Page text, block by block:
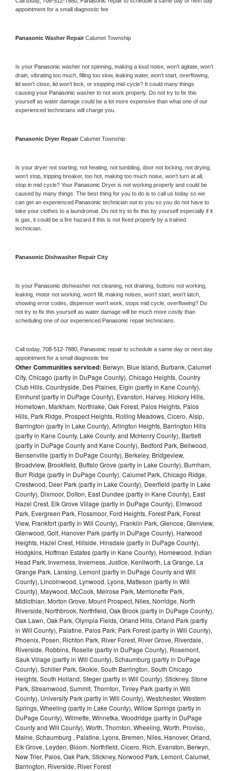
appointment for a small diagnostic fee
Panasonic Washer Repair Calumet Township
Is your Panasonic washer not spinning, making a loud noise, won’t agitate, won’t
drain, vibrating too much, filling too slow, leaking water, won’t start, overflowing,
lid won’t close, lid won’t lock, or stopping mid-cycle? It could many things
causing your Panasonic washer to not work properly. Do not try to fix this
yourself as water damage could be a lot more expensive than what one of our
experienced technicians will charge you.
Panasonic Dryer Repair Calumet Township
Is your dryer not starting, not heating, not tumbling, door not locking, not drying,
won’t stop, tripping breaker, too hot, making too much noise, won’t turn at all,
stop in mid cycle? Your Panasonic Dryer is not working properly and could be
caused by many things. The best thing for you to do is to call us today so we
can get an experienced Panasonic technician out to you so you do not have to
take your clothes to a laundromat. Do not try to fix this by yourself especially if it
is gas, it could be a fire hazard if this is not fixed properly by a trained
technician.
Panasonic Dishwasher Repair City
Is your Panasonic dishwasher not cleaning, not draining, buttons not working,
leaking, motor not working, won’t fill, making noises, won’t start, won’t latch,
showing error codes, dispenser won’t work, stops mid cycle, overflowing? Do
not try to fix this yourself as water damage will be much more costly than
scheduling one of our experienced Panasonic repair technicians.
Call today, 708-512-7880, Panasonic repair to schedule a same day or next day
appointment for a small diagnostic fee
Other Communities serviced: Berwyn, Blue Island, Burbank, Calumet
City, Chicago (partly in DuPage County), Chicago Heights, Country
Club Hills, Countryside, Des Plaines, Elgin (partly in Kane County),
Elmhurst (partly in DuPage County), Evanston, Harvey, Hickory Hills,
Hometown, Markham, Northlake, Oak Forest, Palos Heights, Palos
Hills, Park Ridge, Prospect Heights, Rolling Meadows, Cicero, Alsip,
Barrington (partly in Lake County), Arlington Heights, Barrington Hills
(partly in Kane County, Lake County, and McHenry County), Bartlett
(partly in DuPage County and Kane County), Bedford Park, Bellwood,
Bensenville (partly in DuPage County), Berkeley, Bridgeview,
Broadview, Brookfield, Buffalo Grove (partly in Lake County), Burnham,
Burr Ridge (partly in DuPage County), Calumet Park, Chicago Ridge,
Crestwood, Deer Park (partly in Lake County), Deerfield (partly in Lake
County), Dixmoor, Dolton, East Dundee (partly in Kane County), East
Hazel Crest, Elk Grove Village (partly in DuPage County), Elmwood
Park, Evergreen Park, Flossmoor, Ford Heights, Forest Park, Forest
View, Frankfort (partly in Will County), Franklin Park, Glencoe, Glenview,
Glenwood, Golf, Hanover Park (partly in DuPage County), Harwood
Heights, Hazel Crest, Hillside, Hinsdale (partly in DuPage County),
Hodgkins, Hoffman Estates (partly in Kane County), Homewood, Indian
Head Park, Inverness, Inverness, Justice, Kenilworth, La Grange, La
Grange Park, Lansing, Lemont (partly in DuPage County and Will
County), Lincolnwood, Lynwood, Lyons, Matteson (partly in Will
County), Maywood, McCook, Melrose Park, Merrionette Park,
Midlothian, Morton Grove, Mount Prospect, Niles, Norridge, North
Riverside, Northbrook, Northfield, Oak Brook (partly in DuPage County),
Oak Lawn, Oak Park, Olympia Fields, Orland Hills, Orland Park (partly
in Will County), Palatine, Palos Park, Park Forest (partly in Will County),
Phoenix, Posen, Richton Park, River Forest, River Grove, Riverdale,
Riverside, Robbins, Roselle (partly in DuPage County), Rosemont,
Sauk Village (partly in Will County), Schaumburg (partly in DuPage
County), Schiller Park, Skokie, South Barrington, South Chicago
Heights, South Holland, Steger (partly in Will County), Stickney, Stone
Park, Streamwood, Summit, Thornton, Tinley Park (partly in Will
County), University Park (partly in Will County), Westchester, Western
Springs, Wheeling (partly in Lake County), Willow Springs (partly in
DuPage County), Wilmette, Winnetka, Woodridge (partly in DuPage
County and Will County), Worth, Thornton, Wheeling, Worth, Proviso,
Maine, Schaumburg , Palatine, Lyons, Bremen, Niles, Hanover, Orland,
Elk Grove, Leyden, Bloom, Northfield, Cicero, Rich, Evanston, Berwyn,
New Trier, Palos, Oak Park, Stickney, Norwood Park, Lemont, Calumet,
Barrington, Riverside, River Forest